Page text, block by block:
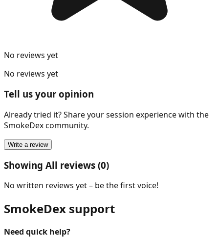
No reviews yet
No reviews yet
Tell us your opinion
Already tried it? Share your session experience with the
SmokeDex community.
Write a review
Showing All reviews (0)
No written reviews yet – be the first voice!
SmokeDex support
Need quick help?